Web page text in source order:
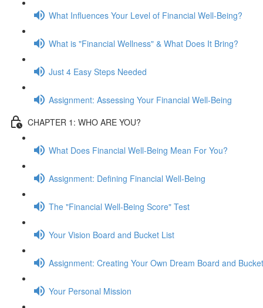
What Influences Your Level of Financial Well-Being?
What is "Financial Wellness" & What Does It Bring?
Just 4 Easy Steps Needed
Assignment: Assessing Your Financial Well-Being
CHAPTER 1: WHO ARE YOU?
What Does Financial Well-Being Mean For You?
Assignment: Defining Financial Well-Being
The "Financial Well-Being Score" Test
Your Vision Board and Bucket List
Assignment: Creating Your Own Dream Board and
Your Personal Mission